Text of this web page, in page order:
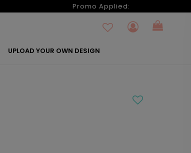
Promo Applied:
UPLOAD YOUR OWN DESIGN